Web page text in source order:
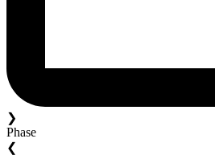
❯
Phase
❮